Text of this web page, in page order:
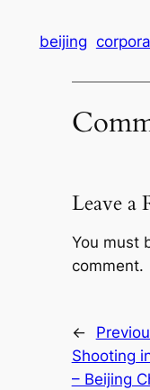
beijing
Leave a
You must
comment.
←
Shooting
– Beijing